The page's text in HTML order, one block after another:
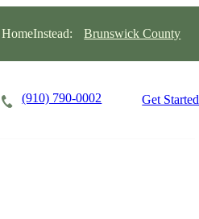
Brunswick County
(910) 790-0002 Get Started